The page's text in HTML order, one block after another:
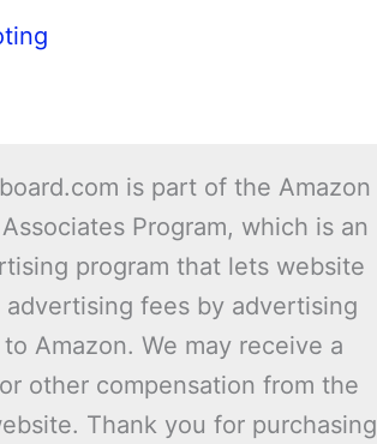
is part of the Amazon
Program, which is an
program that lets website
advertising fees by advertising
Amazon. We may receive a
other compensation from the
Thank you for purchasing